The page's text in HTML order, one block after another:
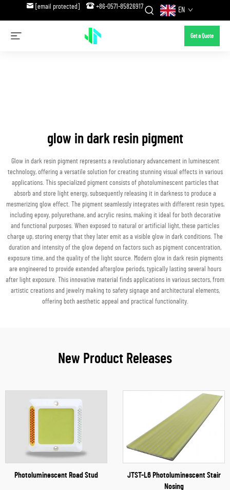
[email protected] +86-0571-85826917 EN
Get a Quote
glow in dark resin pigment
Glow in dark resin pigment represents a revolutionary advancement in luminescent
technology, offering a versatile solution for creating stunning visual effects in various
applications. This specialized pigment consists of photoluminescent particles that
absorb and store light energy, subsequently releasing it in darkness to produce a
mesmerizing glow effect. The pigment seamlessly integrates with different resin types,
including epoxy, polyurethane, and acrylic resins, making it ideal for both decorative
and functional purposes. When exposed to natural or artificial light, these particles
charge up, storing energy that they later emit as a visible glow in dark conditions. The
duration and intensity of the glow depend on factors such as pigment concentration,
exposure time, and the quality of the light source. Modern glow in dark resin pigments
are engineered to provide extended afterglow periods, typically lasting several hours
after light exposure. This innovative material finds applications in various sectors, from
artistic creations and jewelry making to safety signage and architectural elements,
offering both aesthetic appeal and practical functionality.
New Product Releases
Photoluminescent Road Stud
JTST-L6 Photoluminescent Stair
Nosing